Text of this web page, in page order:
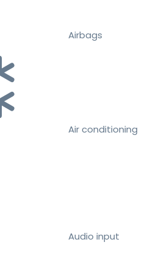
Airbags
Air conditioning
Audio input